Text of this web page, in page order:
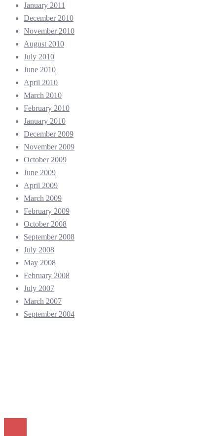
January 2011
December 2010
November 2010
August 2010
July 2010
June 2010
April 2010
March 2010
February 2010
January 2010
December 2009
November 2009
October 2009
June 2009
April 2009
March 2009
February 2009
October 2008
September 2008
July 2008
May 2008
February 2008
July 2007
March 2007
September 2004